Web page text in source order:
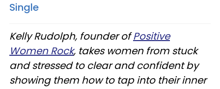
Single
Kelly Rudolph, founder ofPositive
Women Rock, takes women from stuck
and stressed to clear and confident by
showing them how to tap into their inner